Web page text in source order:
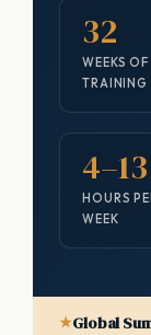
32
WEEKS OF
TRAINING
4–13
HOURS
WEEK
Global